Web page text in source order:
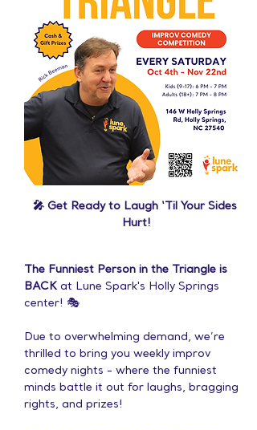
🎤 Get Ready to Laugh ‘Til Your Sides
Hurt!
The Funniest Person in the Triangle is
BACK at Lune Spark's Holly Springs
center! 🎭
Due to overwhelming demand, we’re
thrilled to bring you weekly improv
comedy nights - where the funniest
minds battle it out for laughs, bragging
rights, and prizes!